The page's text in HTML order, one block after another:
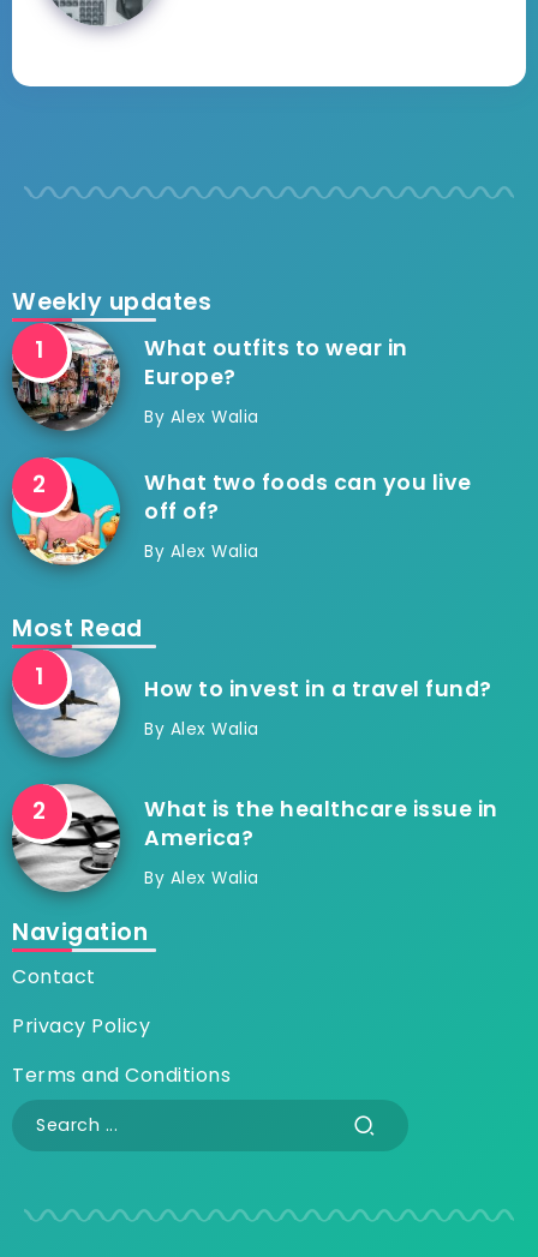
Weekly updates
What outfits to wear in
Europe?
By Alex Walia
What two foods can you live
off of?
By Alex Walia
Most Read
How to invest in a travel fund?
By Alex Walia
What is the healthcare issue in
America?
By Alex Walia
Navigation
Contact
Privacy Policy
Terms and Conditions